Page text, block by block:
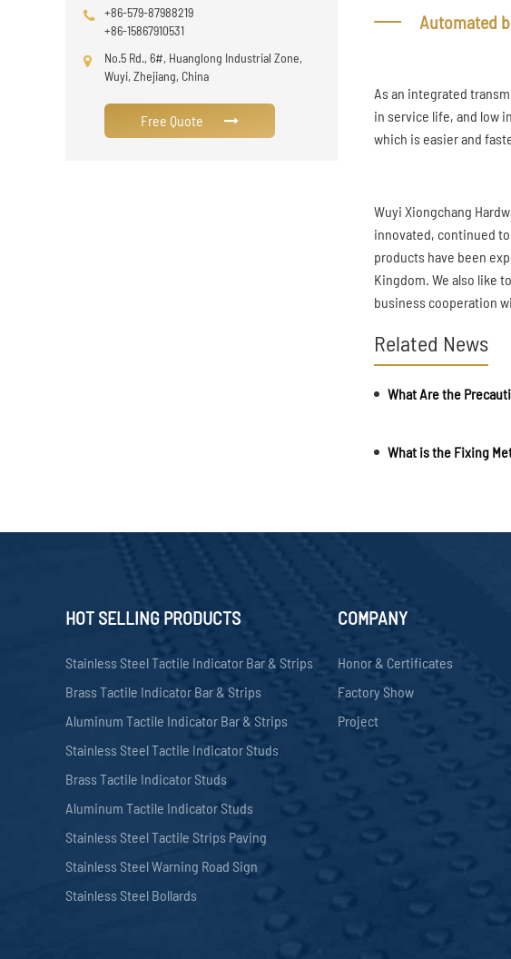
+86-579-87988219
+86-15867910531
No.5 Rd., 6#, Huanglong Industrial Zone,
Wuyi, Zhejiang, China
Free Quote
Automated
As an integrated
in service life, and low
which is easier and
Wuyi Xiongchang
innovated, continued
products have been
Kingdom. We also like
business cooperation
Related News
What is the Fixing
HOT SELLING PRODUCTS
Stainless Steel Tactile Indicator Bar & Strips
Brass Tactile Indicator Bar & Strips
Aluminum Tactile Indicator Bar & Strips
Stainless Steel Tactile Indicator Studs
Brass Tactile Indicator Studs
Aluminum Tactile Indicator Studs
Stainless Steel Tactile Strips Paving
Stainless Steel Warning Road Sign
Stainless Steel Bollards
COMPANY
Honor & Certificates
Factory Show
Project